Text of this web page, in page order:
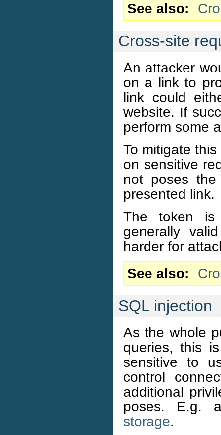
See also
Cross-site
An attacker
on a link to
link could
website. If
perform some
To mitigate
on sensitive
not poses
presented link.
The token is
generally
harder for
See also
SQL injection
As the whole
queries, this
sensitive to
control
additional
poses. E.g.
storage.